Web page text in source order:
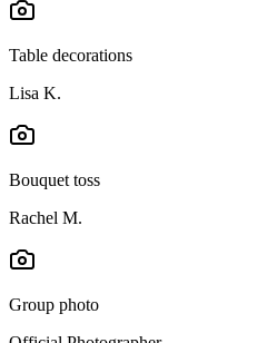
Table decorations
Lisa K.
Bouquet toss
Rachel M.
Group photo